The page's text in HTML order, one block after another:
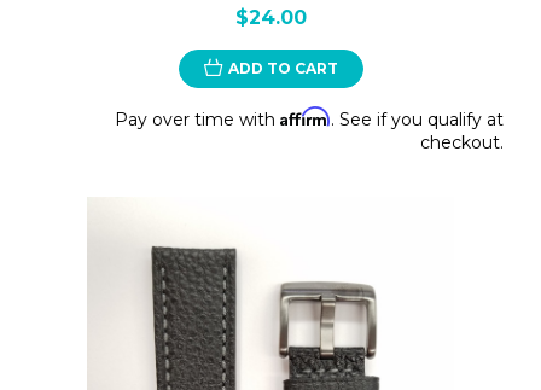
$24.00
ADD TO CART
Pay over time with Affirm. See if you qualify at
checkout.